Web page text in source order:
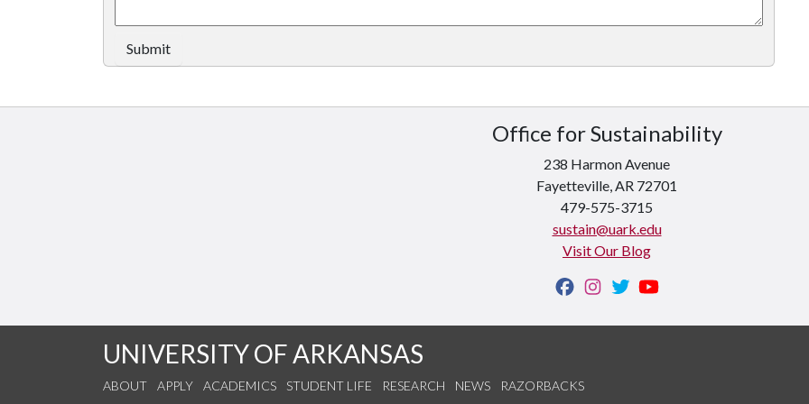
Submit
Office for Sustainability
238 Harmon Avenue
Fayetteville, AR 72701
479-575-3715
sustain@uark.edu
Visit Our Blog
UNIVERSITY OF ARKANSAS
ABOUT APPLY ACADEMICS STUDENT LIFE RESEARCH NEWS RAZORBACKS